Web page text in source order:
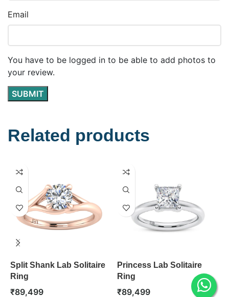
Email
You have to be logged in to be able to add photos to
your review.
Related products
Split Shank Lab Solitaire
Ring
₹89,499
Princess Lab Solitaire
Ring
₹89,499